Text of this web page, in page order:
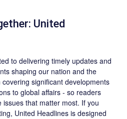
United
to delivering timely updates and
shaping our nation and the
significant developments
to global affairs - so readers
that matter most. If you
United Headlines is designed